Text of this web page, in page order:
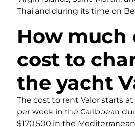
Thailand during its time on
How much
cost to
the yacht
The cost to rent Valor starts
per week in the Caribbean
$170,500 in the